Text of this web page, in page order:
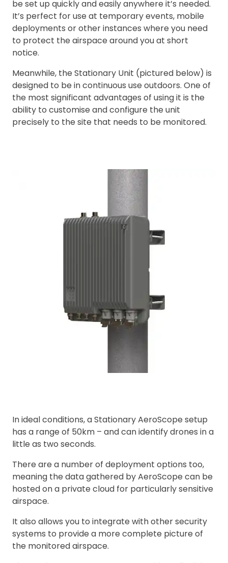
be set up quickly and easily anywhere it’s needed.
It’s perfect for use at temporary events, mobile
deployments or other instances where you need
to protect the airspace around you at short
notice.
Meanwhile, the Stationary Unit (pictured below) is
designed to be in continuous use outdoors. One of
the most significant advantages of using it is the
ability to customise and configure the unit
precisely to the site that needs to be monitored.
In ideal conditions, a Stationary AeroScope setup
has a range of 50km – and can identify drones in a
little as two seconds.
There are a number of deployment options too,
meaning the data gathered by AeroScope can be
hosted on a private cloud for particularly sensitive
airspace.
It also allows you to integrate with other security
systems to provide a more complete picture of
the monitored airspace.